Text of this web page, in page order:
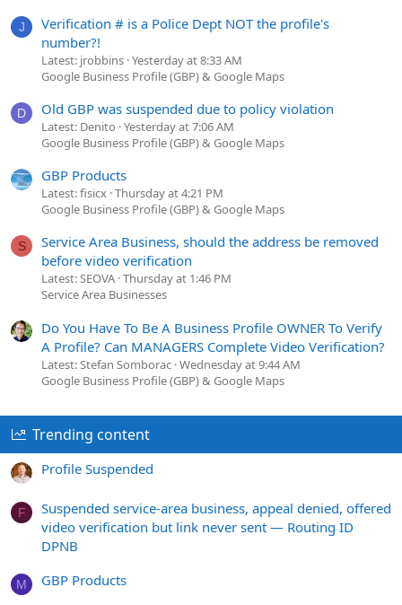
J
Verification # is a Police Dept NOT the profile's
number?!
Latest: jrobbins Yesterday at 8:33 AM
Google Business Profile (GBP) & Google Maps
D Old GBP was suspended due to policy violation
Latest: Denito Yesterday at 7:06 AM
Google Business Profile (GBP) & Google Maps
GBP Products
Latest: fisicx Thursday at 4:21 PM
Google Business Profile (GBP) & Google Maps
S
Service Area Business, should the address be removed
before video verification
Latest: SEOVA Thursday at 1:46 PM
Service Area Businesses
Do You Have To Be A Business Profile OWNER To Verify
A Profile? Can MANAGERS Complete Video Verification?
Latest: Stefan Somborac Wednesday at 9:44 AM
Google Business Profile (GBP) & Google Maps
Trending content
Profile Suspended
F
Suspended service-area business, appeal denied, offered
video verification but link never sent — Routing ID
DPNB
M GBP Products